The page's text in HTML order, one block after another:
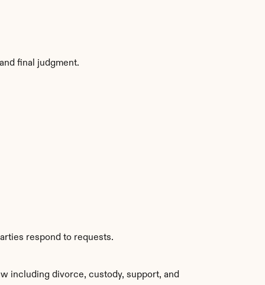
final judgment.
respond to requests.
including divorce, custody, support, and